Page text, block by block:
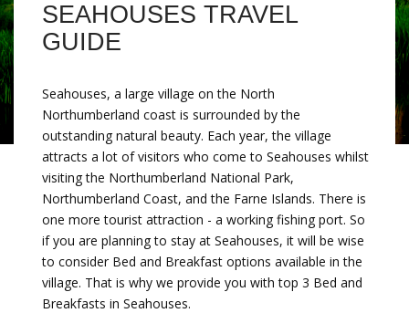
SEAHOUSES TRAVEL
GUIDE
Seahouses, a large village on the North
Northumberland coast is surrounded by the
outstanding natural beauty. Each year, the village
attracts a lot of visitors who come to Seahouses whilst
visiting the Northumberland National Park,
Northumberland Coast, and the Farne Islands. There is
one more tourist attraction - a working fishing port. So
if you are planning to stay at Seahouses, it will be wise
to consider Bed and Breakfast options available in the
village. That is why we provide you with top 3 Bed and
Breakfasts in Seahouses.